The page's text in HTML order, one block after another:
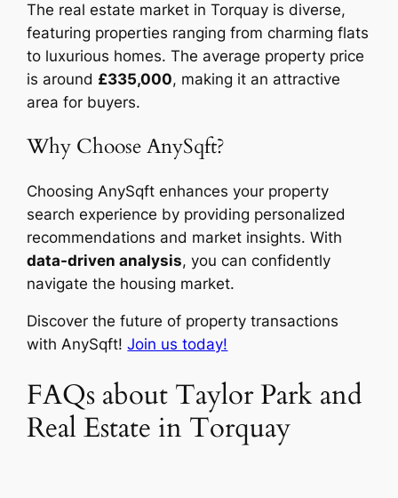
The real estate market in Torquay is diverse,
featuring properties ranging from charming flats
to luxurious homes. The average property price
is around £335,000, making it an attractive
area for buyers.
Why Choose AnySqft?
Choosing AnySqft enhances your property
search experience by providing personalized
recommendations and market insights. With
data-driven analysis, you can confidently
navigate the housing market.
Discover the future of property transactions
with AnySqft!Join us today!
FAQs about Taylor Park and
Real Estate in Torquay